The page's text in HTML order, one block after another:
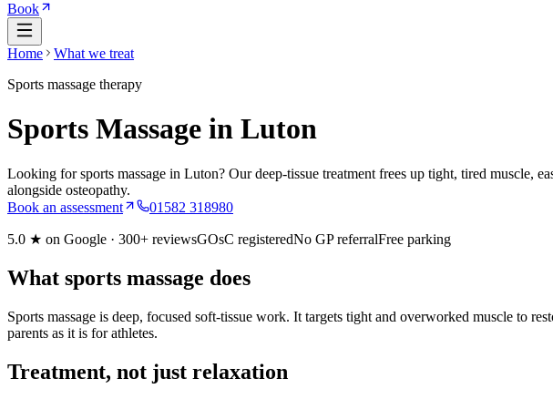
Book
Home
What we treat
Sports massage therapy
Sports Massage in Luton
Looking for sports massage in Luton? Our deep-tissue treatment frees up tight, tired muscle,
alongside osteopathy.
Book an assessment
01582 318980
5.0 ★ on Google · 300+ reviewsGOsC registeredNo GP referralFree parking
What sports massage does
Sports massage is deep, focused soft-tissue work. It targets tight and overworked muscle to
parents as it is for athletes.
Treatment, not just relaxation